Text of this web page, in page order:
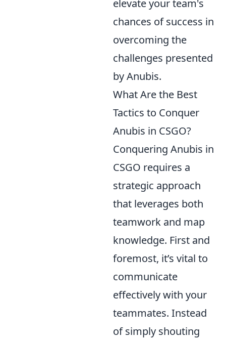
elevate your team's
chances of success in
overcoming the
challenges presented
by Anubis.
What Are the Best
Tactics to Conquer
Anubis in CSGO?
Conquering Anubis in
CSGO requires a
strategic approach
that leverages both
teamwork and map
knowledge. First and
foremost, it’s vital to
communicate
effectively with your
teammates. Instead
of simply shouting